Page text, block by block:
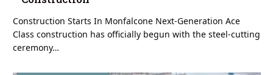
Construction Starts In Monfalcone Next-Generation Ace
Class construction has officially begun with the steel-cutting
ceremony…